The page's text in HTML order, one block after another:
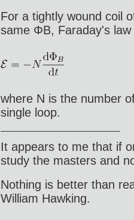
For a tightly wound coil
same ΦB, Faraday's
where N is the number
single loop.
It appears to me that if
study the masters and
Nothing is better than
William Hawking.